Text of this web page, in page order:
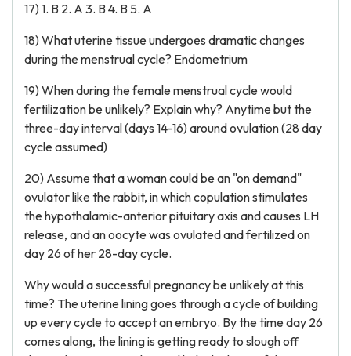
17) 1. B 2. A 3. B 4. B 5. A
18) What uterine tissue undergoes dramatic changes
during the menstrual cycle? Endometrium
19) When during the female menstrual cycle would
fertilization be unlikely? Explain why? Anytime but the
three-day interval (days 14-16) around ovulation (28 day
cycle assumed)
20) Assume that a woman could be an "on demand"
ovulator like the rabbit, in which copulation stimulates
the hypothalamic-anterior pituitary axis and causes LH
release, and an oocyte was ovulated and fertilized on
day 26 of her 28-day cycle.
Why would a successful pregnancy be unlikely at this
time? The uterine lining goes through a cycle of building
up every cycle to accept an embryo. By the time day 26
comes along, the lining is getting ready to slough off